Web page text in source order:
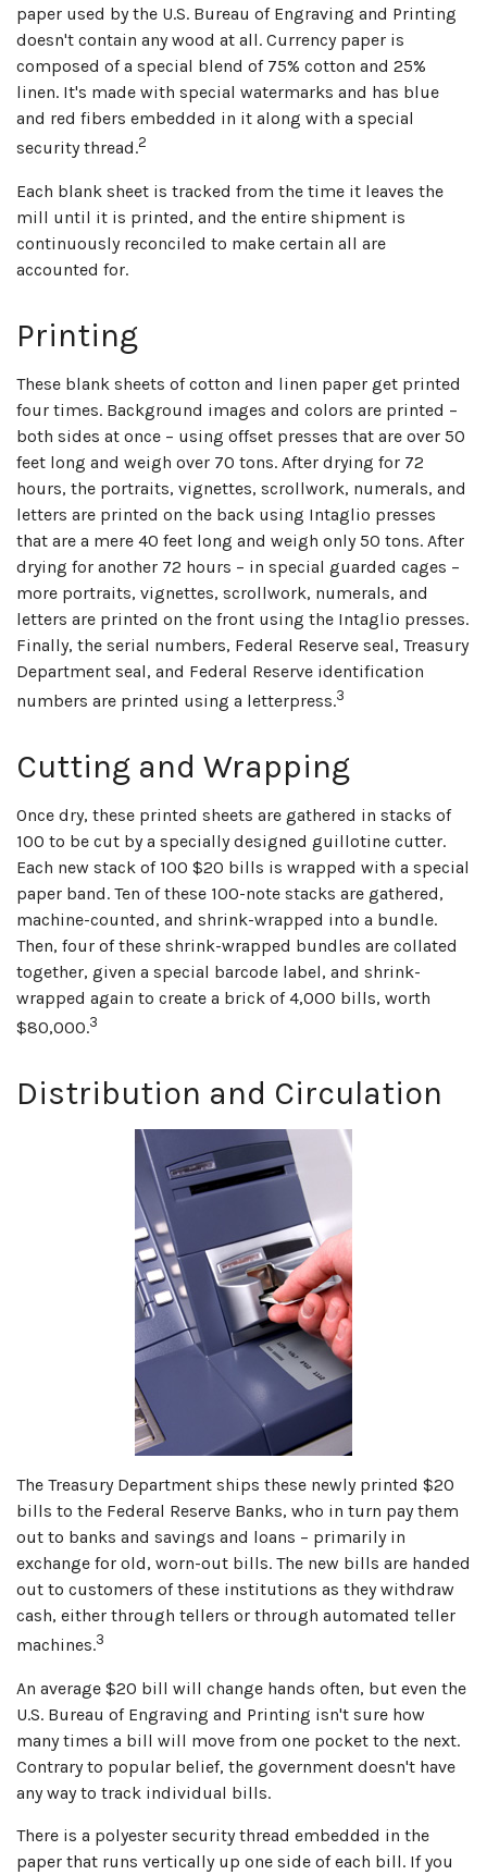
paper used by the U.S. Bureau of Engraving and Printing
doesn't contain any wood at all. Currency paper is
composed of a special blend of 75% cotton and 25%
linen. It's made with special watermarks and has blue
and red fibers embedded in it along with a special
security thread.2
Each blank sheet is tracked from the time it leaves the
mill until it is printed, and the entire shipment is
continuously reconciled to make certain all are
accounted for.
Printing
These blank sheets of cotton and linen paper get printed
four times. Background images and colors are printed –
both sides at once – using offset presses that are over 50
feet long and weigh over 70 tons. After drying for 72
hours, the portraits, vignettes, scrollwork, numerals, and
letters are printed on the back using Intaglio presses
that are a mere 40 feet long and weigh only 50 tons. After
drying for another 72 hours – in special guarded cages –
more portraits, vignettes, scrollwork, numerals, and
letters are printed on the front using the Intaglio presses.
Finally, the serial numbers, Federal Reserve seal, Treasury
Department seal, and Federal Reserve identification
numbers are printed using a letterpress.3
Cutting and Wrapping
Once dry, these printed sheets are gathered in stacks of
100 to be cut by a specially designed guillotine cutter.
Each new stack of 100 $20 bills is wrapped with a special
paper band. Ten of these 100-note stacks are gathered,
machine-counted, and shrink-wrapped into a bundle.
Then, four of these shrink-wrapped bundles are collated
together, given a special barcode label, and shrink-
wrapped again to create a brick of 4,000 bills, worth
$80,000.3
Distribution and Circulation
The Treasury Department ships these newly printed $20
bills to the Federal Reserve Banks, who in turn pay them
out to banks and savings and loans – primarily in
exchange for old, worn-out bills. The new bills are handed
out to customers of these institutions as they withdraw
cash, either through tellers or through automated teller
machines.3
An average $20 bill will change hands often, but even the
U.S. Bureau of Engraving and Printing isn't sure how
many times a bill will move from one pocket to the next.
Contrary to popular belief, the government doesn't have
any way to track individual bills.
There is a polyester security thread embedded in the
paper that runs vertically up one side of each bill. If you